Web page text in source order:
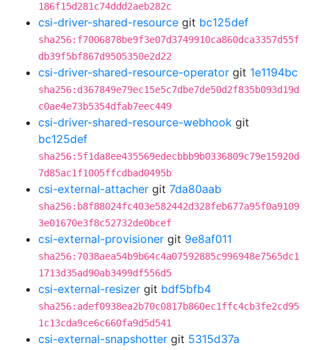
186f15d281c74ddd2aeb282c
csi-driver-shared-resource git bc125def
sha256:f7006878be9f3e07d3749910ca860dca3357d55f
db39f5bf867d9505350e2d22
csi-driver-shared-resource-operator git 1e1194bc
sha256:d367849e79ec15e5c7dbe7de50d2f835b093d19d
c0ae4e73b5354dfab7eec449
csi-driver-shared-resource-webhook git
bc125def
sha256:5f1da8ee435569edecbbb9b0336809c79e15920d
7d85ac1f1005ffcdbad0495b
csi-external-attacher git 7da80aab
sha256:b8f88024fc403e582442d328feb677a95f0a9109
3e01670e3f8c52732de0bcef
csi-external-provisioner git 9e8af011
sha256:7038aea54b9b64c4a07592885c996948e7565dc1
1713d35ad90ab3499df556d5
csi-external-resizer git bdf5bfb4
sha256:adef0938ea2b70c0817b860ec1ffc4cb3fe2cd95
1c13cda9ce6c660fa9d5d541
csi-external-snapshotter git 5315d37a